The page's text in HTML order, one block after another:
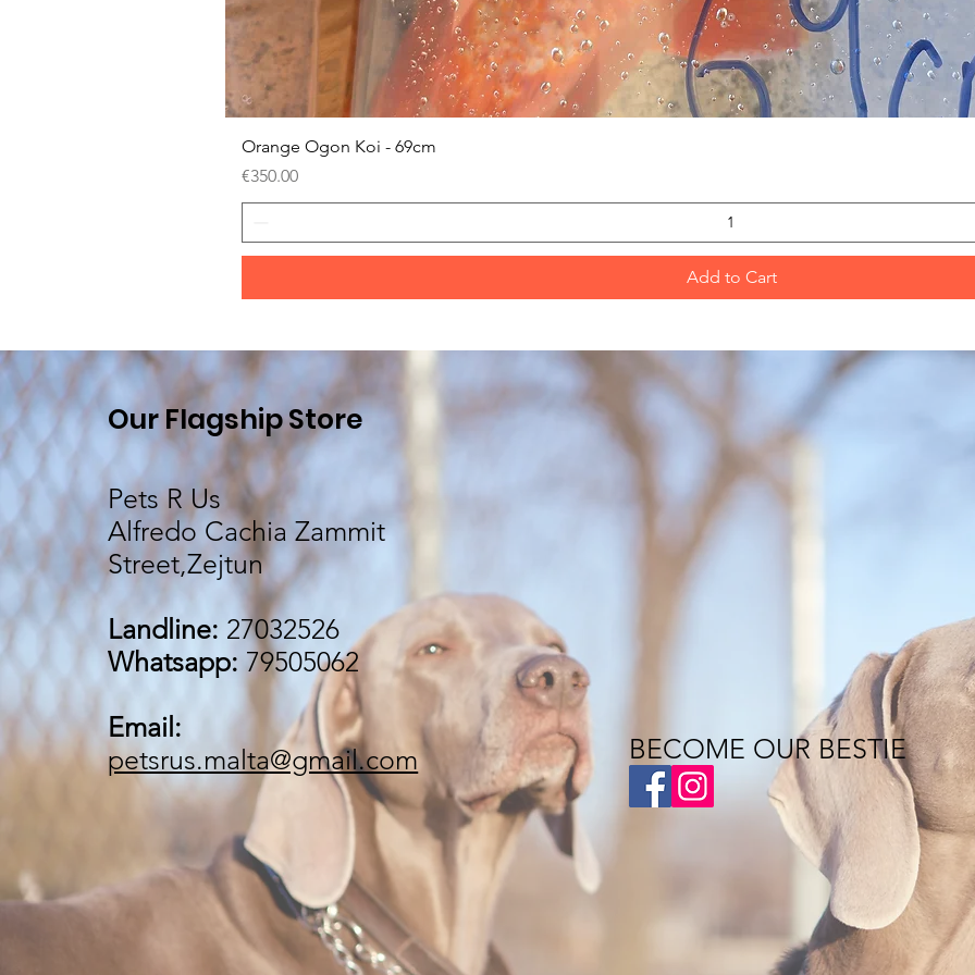
Orange Ogon Koi - 69cm
Price
€350.00
Add to Cart
Our Flagship Store
Pets R Us
Alfredo Cachia Zammit
Street,Zejtun
Landline: 27032526
Whatsapp:79505062
Email:
petsrus.malta@gmail.com
BECOME OUR BESTIE